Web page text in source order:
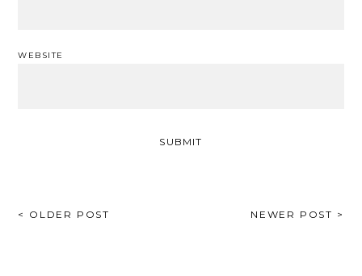
WEBSITE
POST
< OLDER POST NEWER POST >